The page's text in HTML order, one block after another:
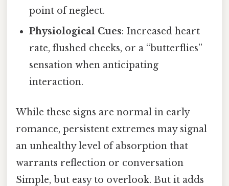
point of neglect.
Physiological Cues: Increased heart
rate, flushed cheeks, or a “butterflies”
sensation when anticipating
interaction.
While these signs are normal in early
romance, persistent extremes may signal
an unhealthy level of absorption that
warrants reflection or conversation
Simple, but easy to overlook. But it adds